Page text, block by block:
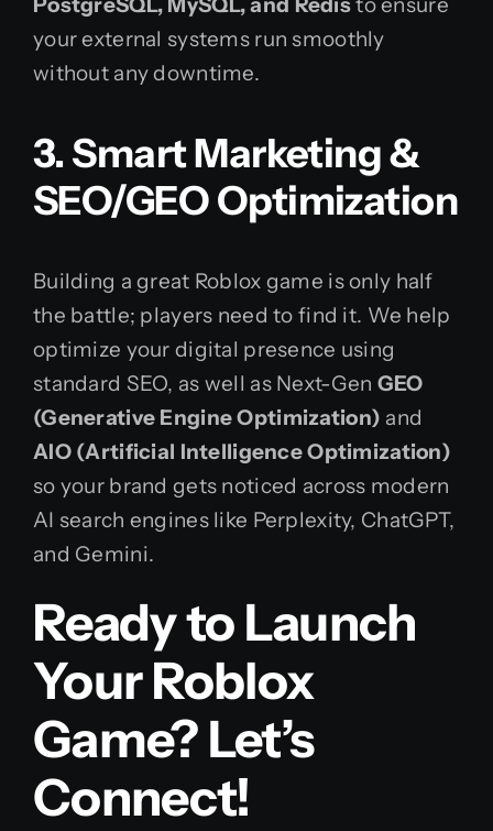
PostgreSQL, MySQL, and Redisto ensure
your external systems run smoothly
without any downtime.
3. Smart Marketing &
SEO/GEO Optimization
Building a great Roblox game is only half
the battle; players need to find it. We help
optimize your digital presence using
standard SEO, as well as Next-Gen GEO
(Generative Engine Optimization) and
AIO (Artificial Intelligence Optimization)
so your brand gets noticed across modern
AI search engines like Perplexity, ChatGPT,
and Gemini.
Ready to Launch
Your Roblox
Game? Let’s
Connect!